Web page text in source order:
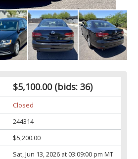
$5,100.00(bids: 36)
Closed
244314
$5,200.00
Sat, Jun 13, 2026 at 03:09:00 pm MT